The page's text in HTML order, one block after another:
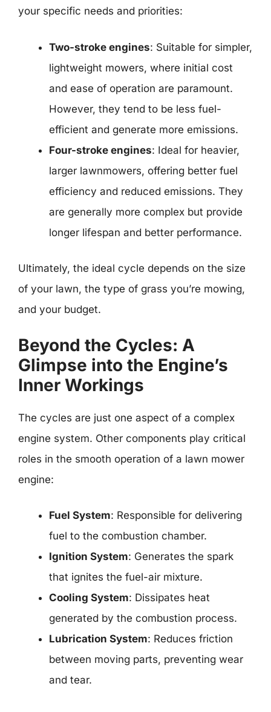
your specific needs and priorities:
Two-stroke engines: Suitable for simpler,
lightweight mowers, where initial cost
and ease of operation are paramount.
However, they tend to be less fuel-
efficient and generate more emissions.
Four-stroke engines: Ideal for heavier,
larger lawnmowers, offering better fuel
efficiency and reduced emissions. They
are generally more complex but provide
longer lifespan and better performance.
Ultimately, the ideal cycle depends on the size
of your lawn, the type of grass you’re mowing,
and your budget.
Beyond the Cycles: A
Glimpse into the Engine’s
Inner Workings
The cycles are just one aspect of a complex
engine system. Other components play critical
roles in the smooth operation of a lawn mower
engine:
Fuel System: Responsible for delivering
fuel to the combustion chamber.
Ignition System: Generates the spark
that ignites the fuel-air mixture.
Cooling System: Dissipates heat
generated by the combustion process.
Lubrication System: Reduces friction
between moving parts, preventing wear
and tear.